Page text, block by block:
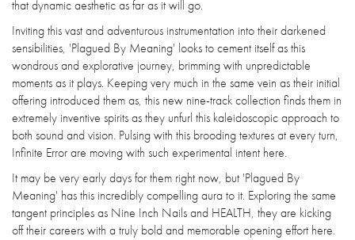
that dynamic aesthetic as far as it will go.
Inviting this vast and adventurous instrumentation into their darkened
sensibilities, 'Plagued By Meaning' looks to cement itself as this
wondrous and explorative journey, brimming with unpredictable
moments as it plays. Keeping very much in the same vein as their initial
offering introduced them as, this new nine-track collection finds them in
extremely inventive spirits as they unfurl this kaleidoscopic approach to
both sound and vision. Pulsing with this brooding textures at every turn,
Infinite Error are moving with such experimental intent here.
It may be very early days for them right now, but 'Plagued By
Meaning' has this incredibly compelling aura to it. Exploring the same
tangent principles as Nine Inch Nails and HEALTH, they are kicking
off their careers with a truly bold and memorable opening effort here.